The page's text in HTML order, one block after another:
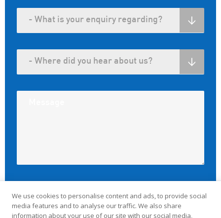
We use cookies to personalise content and ads, to provide social
media features and to analyse our traffic. We also share
information about your use of our site with our social media,